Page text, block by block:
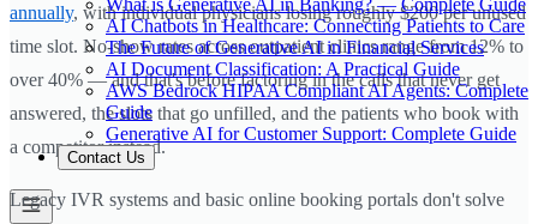
AI Chatbots in Healthcare: Connecting Patients to Care
The Future of Generative AI in Financial Services
AI Document Classification: A Practical Guide
AWS Bedrock HIPAA Compliant AI Agents: Complete
Guide
Generative AI for Customer Support: Complete Guide
Contact Us
annually, with individual physicians losing roughly $200 per unused
time slot. No-show rates across outpatient clinics range from 12% to
over 40% — and that's before factoring in the calls that never get
answered, the slots that go unfilled, and the patients who book with
a competitor instead.
Legacy IVR systems and basic online booking portals don't solve